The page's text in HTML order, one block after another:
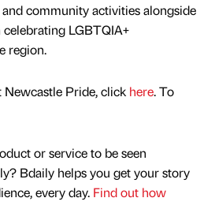
community activities alongside
celebrating LGBTQIA+
region.
Pride, click here. To
or service to be seen
Bdaily helps you get your story
every day. Find out how